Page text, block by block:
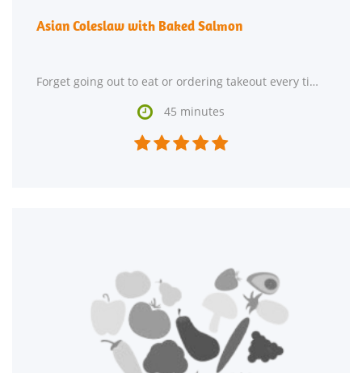
Asian Coleslaw with Baked Salmon
Forget going out to eat or ordering takeout every time you crave Asian food. Try making Asian Coleslaw
 45 minutes
